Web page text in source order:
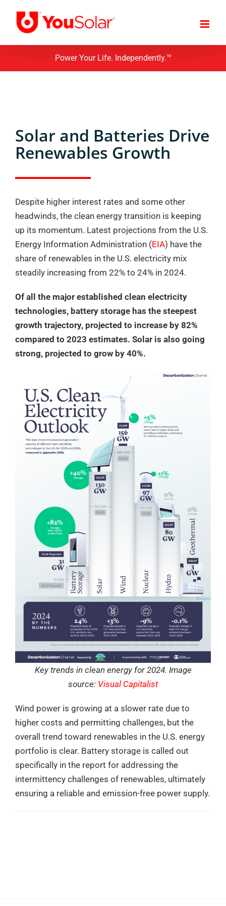
content
Power Your Life. Independently.™
Solar and Batteries Drive
Renewables Growth
Despite higher interest rates and some other
headwinds, the clean energy transition is keeping
up its momentum. Latest projections from the U.S.
Energy Information Administration (EIA) have the
share of renewables in the U.S. electricity mix
steadily increasing from 22% to 24% in 2024.
Of all the major established clean electricity
technologies, battery storage has the steepest
growth trajectory, projected to increase by 82%
compared to 2023 estimates. Solar is also going
strong, projected to grow by 40%.
Key trends in clean energy for 2024. Image
source: Visual Capitalist
Wind power is growing at a slower rate due to
higher costs and permitting challenges, but the
overall trend toward renewables in the U.S. energy
portfolio is clear. Battery storage is called out
specifically in the report for addressing the
intermittency challenges of renewables, ultimately
ensuring a reliable and emission-free power supply.